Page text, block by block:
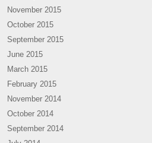
November 2015
October 2015
September 2015
June 2015
March 2015
February 2015
November 2014
October 2014
September 2014